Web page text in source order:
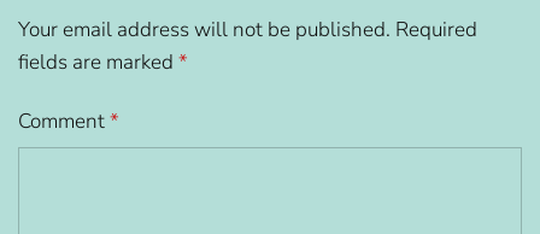
Your email address will not be published. Required
fields are marked *
Comment*